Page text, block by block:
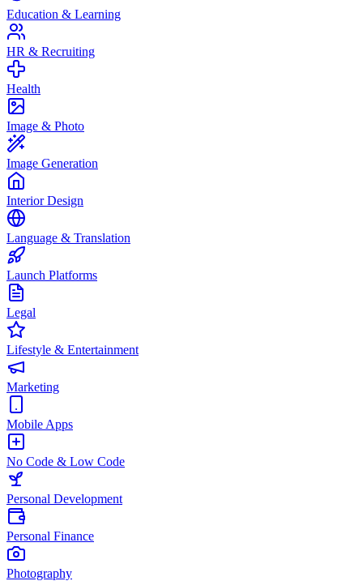
Education & Learning
HR & Recruiting
Health
Image & Photo
Image Generation
Interior Design
Language & Translation
Launch Platforms
Legal
Lifestyle & Entertainment
Marketing
Mobile Apps
No Code & Low Code
Personal Development
Personal Finance
Photography